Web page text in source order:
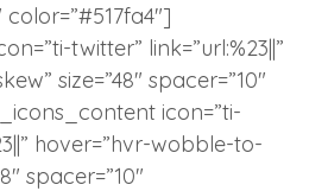
color=”#517fa4″]
twitter” link=”url:%23||”
size=”48″ spacer=”10″
icon=”ti-
hover=”hvr-wobble-to-
spacer=”10″